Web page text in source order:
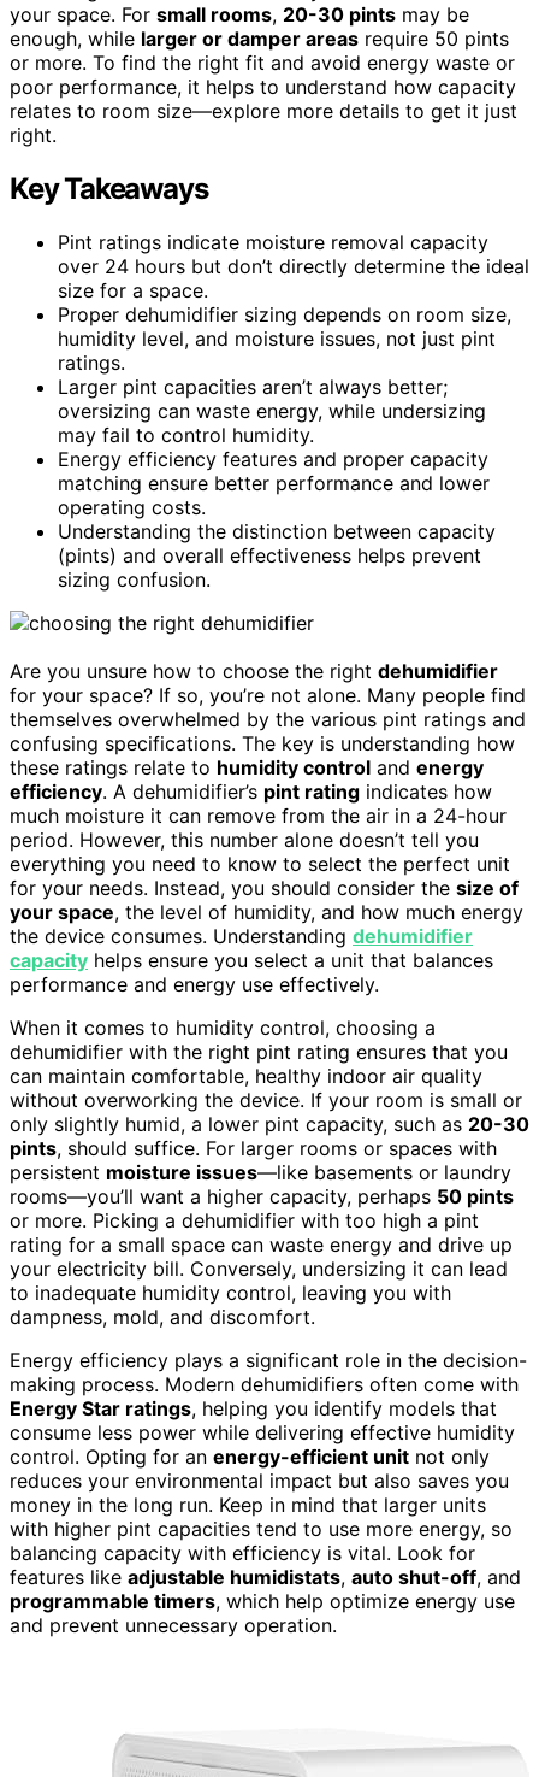
your space. For small rooms, 20-30 pints may be
enough, while larger or damper areas require 50 pints
or more. To find the right fit and avoid energy waste or
poor performance, it helps to understand how capacity
relates to room size—explore more details to get it just
right.
Key Takeaways
Pint ratings indicate moisture removal capacity
over 24 hours but don’t directly determine the ideal
size for a space.
Proper dehumidifier sizing depends on room size,
humidity level, and moisture issues, not just pint
ratings.
Larger pint capacities aren’t always better;
oversizing can waste energy, while undersizing
may fail to control humidity.
Energy efficiency features and proper capacity
matching ensure better performance and lower
operating costs.
Understanding the distinction between capacity
(pints) and overall effectiveness helps prevent
sizing confusion.
Are you unsure how to choose the right dehumidifier
for your space? If so, you’re not alone. Many people find
themselves overwhelmed by the various pint ratings and
confusing specifications. The key is understanding how
these ratings relate to humidity control and energy
efficiency. A dehumidifier’s pint rating indicates how
much moisture it can remove from the air in a 24-hour
period. However, this number alone doesn’t tell you
everything you need to know to select the perfect unit
for your needs. Instead, you should consider the size of
your space, the level of humidity, and how much energy
the device consumes. Understanding dehumidifier
capacity helps ensure you select a unit that balances
performance and energy use effectively.
When it comes to humidity control, choosing a
dehumidifier with the right pint rating ensures that you
can maintain comfortable, healthy indoor air quality
without overworking the device. If your room is small or
only slightly humid, a lower pint capacity, such as 20-30
pints, should suffice. For larger rooms or spaces with
persistent moisture issues—like basements or laundry
rooms—you’ll want a higher capacity, perhaps 50 pints
or more. Picking a dehumidifier with too high a pint
rating for a small space can waste energy and drive up
your electricity bill. Conversely, undersizing it can lead
to inadequate humidity control, leaving you with
dampness, mold, and discomfort.
Energy efficiency plays a significant role in the decision-
making process. Modern dehumidifiers often come with
Energy Star ratings, helping you identify models that
consume less power while delivering effective humidity
control. Opting for an energy-efficient unit not only
reduces your environmental impact but also saves you
money in the long run. Keep in mind that larger units
with higher pint capacities tend to use more energy, so
balancing capacity with efficiency is vital. Look for
features like adjustable humidistats, auto shut-off, and
programmable timers, which help optimize energy use
and prevent unnecessary operation.